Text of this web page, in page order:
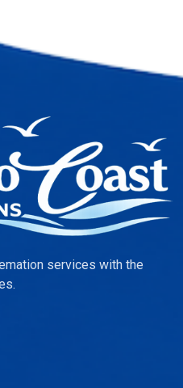
services with the